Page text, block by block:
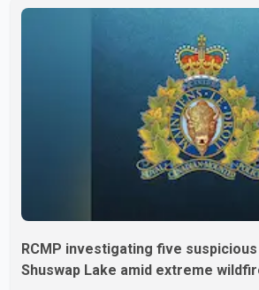
with a civilian vehicle. The
to hospital by BC Emergency Health
treatment. Police said no other people
RCMP investigating five
Shuswap Lake amid extreme